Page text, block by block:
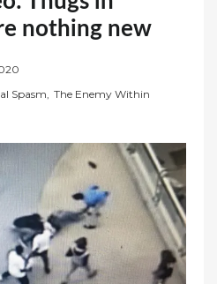
nothing new
Spasm, The Enemy Within